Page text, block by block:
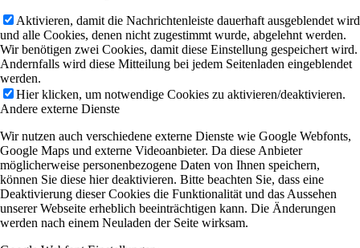
Aktivieren, damit die Nachrichtenleiste dauerhaft ausgeblendet wird
und alle Cookies, denen nicht zugestimmt wurde, abgelehnt werden.
Wir benötigen zwei Cookies, damit diese Einstellung gespeichert wird.
Andernfalls wird diese Mitteilung bei jedem Seitenladen eingeblendet
werden.
Hier klicken, um notwendige Cookies zu aktivieren/deaktivieren.
Andere externe Dienste
Wir nutzen auch verschiedene externe Dienste wie Google Webfonts,
Google Maps und externe Videoanbieter. Da diese Anbieter
möglicherweise personenbezogene Daten von Ihnen speichern,
können Sie diese hier deaktivieren. Bitte beachten Sie, dass eine
Deaktivierung dieser Cookies die Funktionalität und das Aussehen
unserer Webseite erheblich beeinträchtigen kann. Die Änderungen
werden nach einem Neuladen der Seite wirksam.